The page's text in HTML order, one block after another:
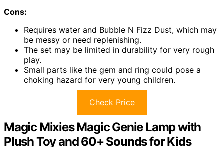
Cons:
Requires water and Bubble N Fizz Dust, which may
be messy or need replenishing.
The set may be limited in durability for very rough
play.
Small parts like the gem and ring could pose a
choking hazard for very young children.
Check Price
Magic Mixies Magic Genie Lamp with
Plush Toy and 60+ Sounds for Kids